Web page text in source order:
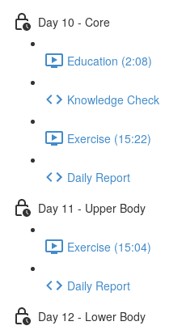
Day 10 - Core
Education (2:08)
Knowledge Check
Exercise (15:22)
Daily Report
Day 11 - Upper Body
Exercise (15:04)
Daily Report
Day 12 - Lower Body